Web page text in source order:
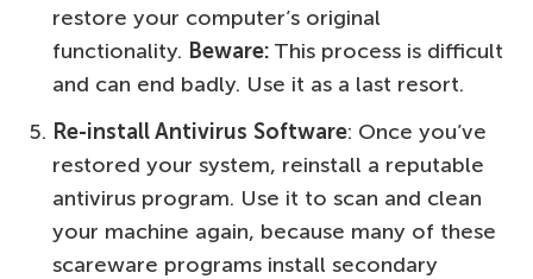
restore your computer’s original
functionality. Beware: This process is difficult
and can end badly. Use it as a last resort.
Re-install Antivirus Software: Once you’ve
restored your system, reinstall a reputable
antivirus program. Use it to scan and clean
your machine again, because many of these
scareware programs install secondary